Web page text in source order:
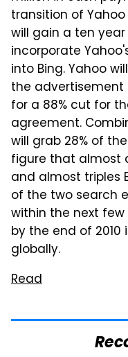
transition of
will gain a ten
incorporate
into Bing. Yahoo
the
for a 88% cut for
agreement.
will grab 28% of
figure that almost
and almost triples
of the two search
within the next
by the end of 2010
globally.
Read